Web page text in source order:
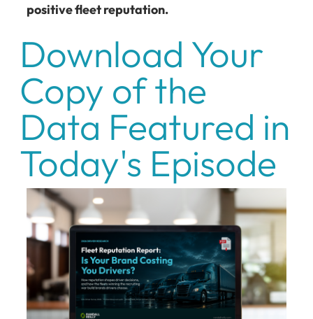
positive fleet reputation.
Download Your
Copy of the
Data Featured in
Today's Episode